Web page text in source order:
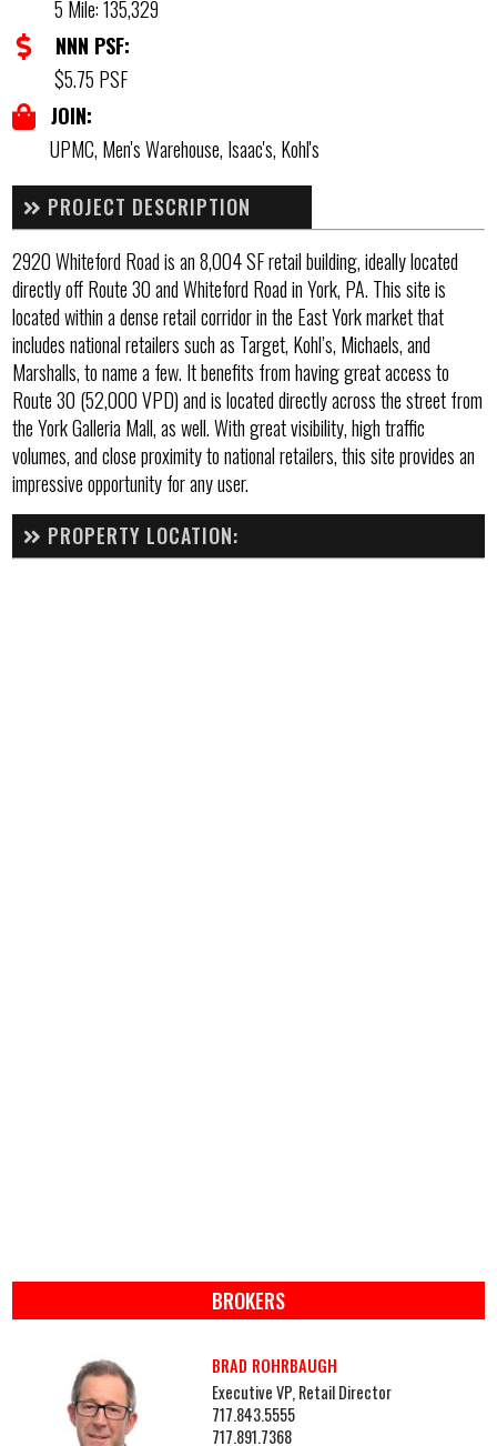
5 Mile: 135,329
NNN PSF:
$5.75 PSF
JOIN:
UPMC, Men's Warehouse, Isaac's, Kohl's
PROJECT DESCRIPTION
2920 Whiteford Road is an 8,004 SF retail building, ideally located
directly off Route 30 and Whiteford Road in York, PA. This site is
located within a dense retail corridor in the East York market that
includes national retailers such as Target, Kohl’s, Michaels, and
Marshalls, to name a few. It benefits from having great access to
Route 30 (52,000 VPD) and is located directly across the street from
the York Galleria Mall, as well. With great visibility, high traffic
volumes, and close proximity to national retailers, this site provides an
impressive opportunity for any user.
PROPERTY LOCATION:
BROKERS
BRAD ROHRBAUGH
Executive VP, Retail Director
717.843.5555
717.891.7368